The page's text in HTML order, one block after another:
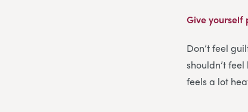
Give yourself
Don’t feel
shouldn’t
feels a lot